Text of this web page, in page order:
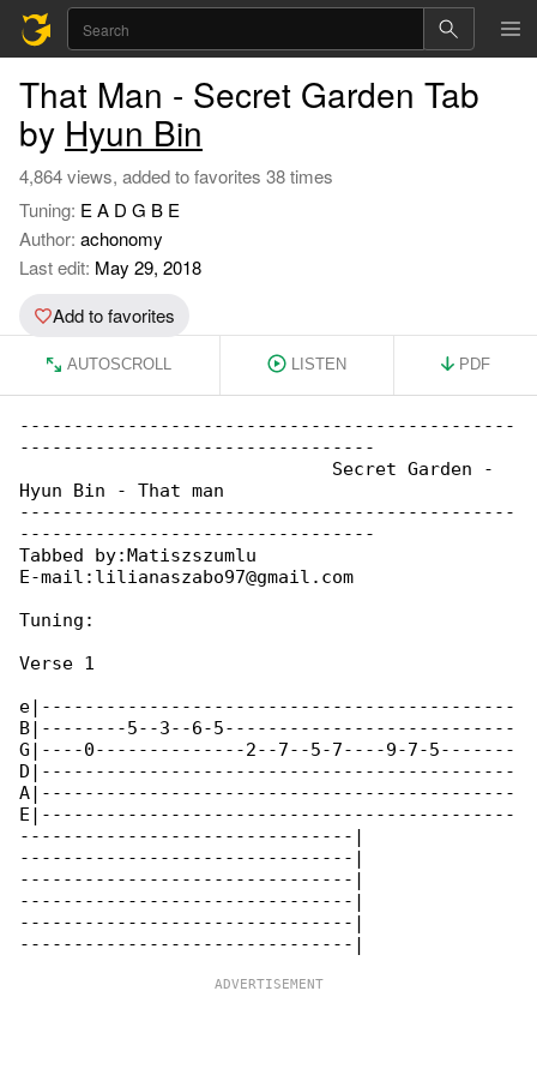
That Man - Secret Garden Tab
by Hyun Bin
4,864 views, added to favorites 38 times
Tuning: E A D G B E
Author: achonomy
Last edit: May 29, 2018
Add to favorites
AUTOSCROLL LISTEN PDF
----------------------------------------------
---------------------------------
                             Secret Garden -
Hyun Bin - That man
----------------------------------------------
---------------------------------
Tabbed by:Matiszszumlu
E-mail:lilianaszabo97@gmail.com
Tuning:
Verse 1
e|--------------------------------------------
B|--------5--3--6-5---------------------------
G|----0--------------2--7--5-7----9-7-5-------
D|--------------------------------------------
A|--------------------------------------------
E|--------------------------------------------
-------------------------------|
-------------------------------|
-------------------------------|
-------------------------------|
-------------------------------|